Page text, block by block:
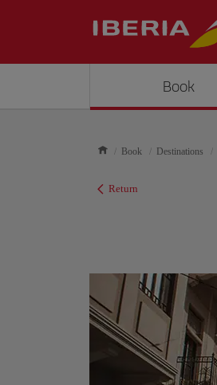
Book
Book Destinations
Return